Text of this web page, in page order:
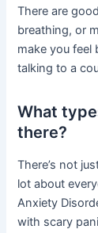
There are
breathing, or
make you feel
talking to a
What
there?
There’s not
lot about
Anxiety
with scary